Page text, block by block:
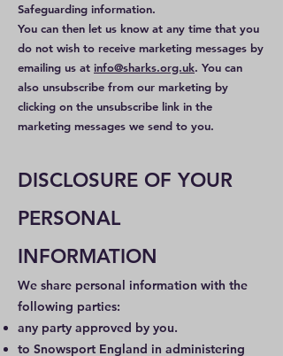
Safeguarding information.
You can then let us know at any time that you
do not wish to receive marketing messages by
emailing us at info@sharks.org.uk. You can
also unsubscribe from our marketing by
clicking on the unsubscribe link in the
marketing messages we send to you.
DISCLOSURE OF YOUR
PERSONAL
INFORMATION
We share personal information with the
following parties:
any party approved by you.
to Snowsport England in administering